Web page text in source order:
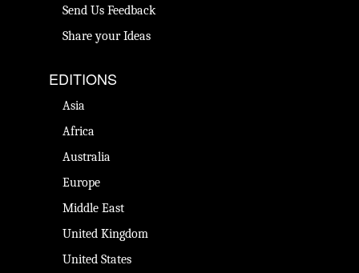
Send Us Feedback
Share your Ideas
EDITIONS
Asia
Africa
Australia
Europe
Middle East
United Kingdom
United States